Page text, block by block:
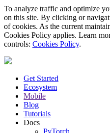
To analyze traffic and optimize
on this site. By clicking or
of cookies. As the current
Cookies Policy applies. Learn
controls: Cookies Policy.
Get Started
Ecosystem
Mobile
Blog
Tutorials
Docs
PyTorch